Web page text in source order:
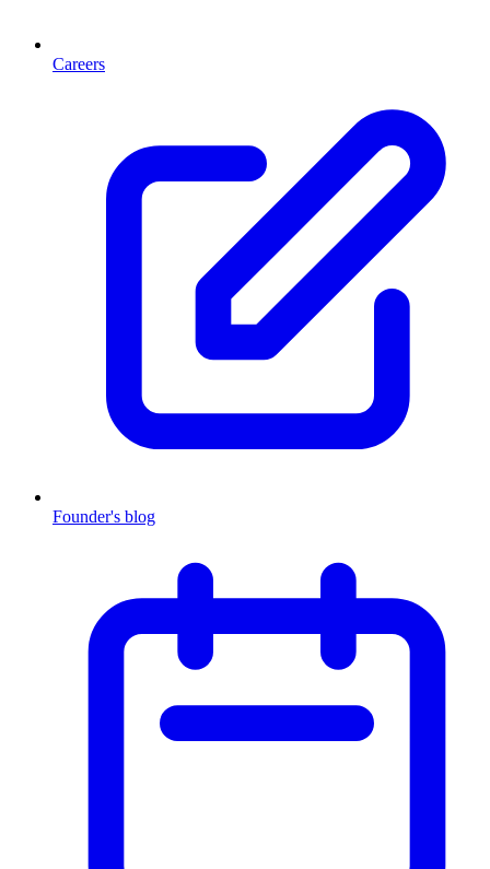
Careers
Founder's blog